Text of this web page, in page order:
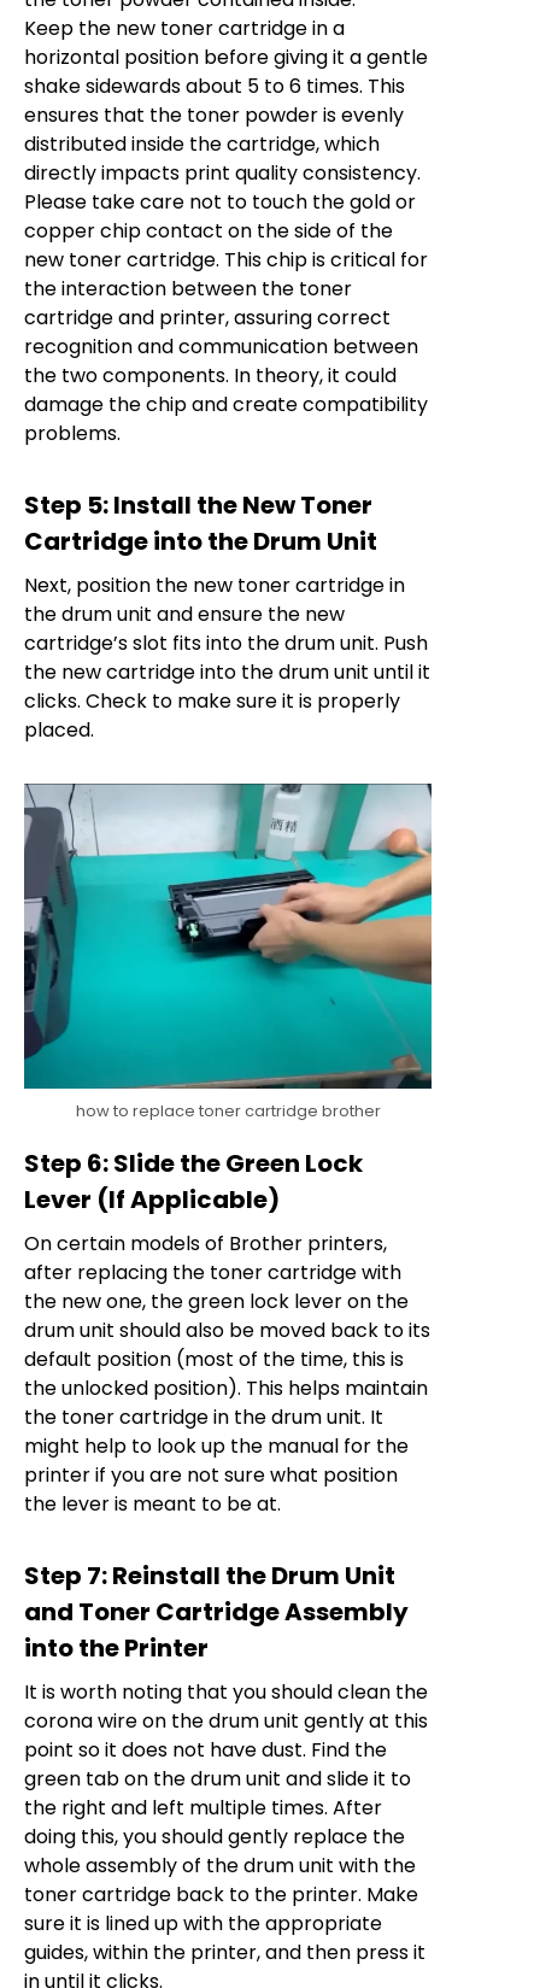
Keep the new toner cartridge in a
horizontal position before giving it a gentle
shake sidewards about 5 to 6 times. This
ensures that the toner powder is evenly
distributed inside the cartridge, which
directly impacts print quality consistency.
Please take care not to touch the gold or
copper chip contact on the side of the
new toner cartridge. This chip is critical for
the interaction between the toner
cartridge and printer, assuring correct
recognition and communication between
the two components. In theory, it could
damage the chip and create compatibility
problems.
Step 5: Install the New Toner
Cartridge into the Drum Unit
Next, position the new toner cartridge in
the drum unit and ensure the new
cartridge’s slot fits into the drum unit. Push
the new cartridge into the drum unit until it
clicks. Check to make sure it is properly
placed.
how to replace toner cartridge brother
Step 6: Slide the Green Lock
Lever (If Applicable)
On certain models of Brother printers,
after replacing the toner cartridge with
the new one, the green lock lever on the
drum unit should also be moved back to its
default position (most of the time, this is
the unlocked position). This helps maintain
the toner cartridge in the drum unit. It
might help to look up the manual for the
printer if you are not sure what position
the lever is meant to be at.
Step 7: Reinstall the Drum Unit
and Toner Cartridge Assembly
into the Printer
It is worth noting that you should clean the
corona wire on the drum unit gently at this
point so it does not have dust. Find the
green tab on the drum unit and slide it to
the right and left multiple times. After
doing this, you should gently replace the
whole assembly of the drum unit with the
toner cartridge back to the printer. Make
sure it is lined up with the appropriate
guides, within the printer, and then press it
in until it clicks.